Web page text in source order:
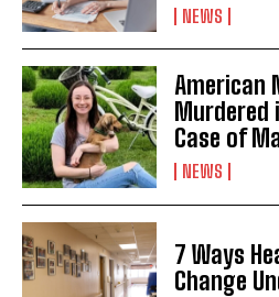
NEWS
American
Murdered
Case of
NEWS
7 Ways
Change